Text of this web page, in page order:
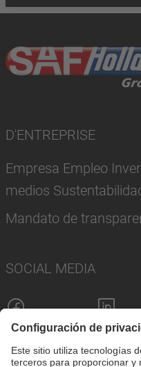
D'ENTREPRISE
Empresa Empleo
medios
Mandato de
SOCIAL MEDIA